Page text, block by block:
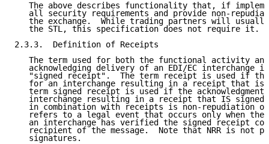
The above describes functionality that, if
all security requirements and provide non-
the exchange.  While trading partners will
   the STL, this specification does not require it.
2.3.3.  Definition of Receipts
The term used for both the functional activity
acknowledging delivery of an EDI/EC interchange
"signed receipt".  The term receipt is used if
for an interchange resulting in a receipt that is
term signed receipt is used if the acknowledgment
interchange resulting in a receipt that IS
in combination with receipts is non-repudiation
refers to a legal event that occurs only when the
an interchange has verified the signed receipt
recipient of the message.  Note that NRR is not
   signatures.